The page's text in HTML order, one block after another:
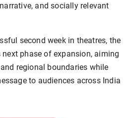
and socially relevant
second week in theatres, the
phase of expansion, aiming
regional boundaries while
to audiences across India